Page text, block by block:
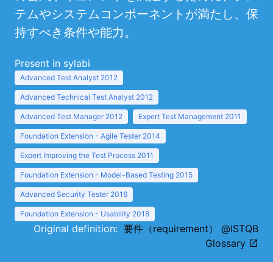
テムやシステムコンポーネントが満たし、保
持すべき条件や能力。
Present in sylabi
Advanced Test Analyst 2012
Advanced Technical Test Analyst 2012
Advanced Test Manager 2012 Expert Test Management 2011
Foundation Extension - Agile Tester 2014
Expert Improving the Test Process 2011
Foundation Extension - Model-Based Testing 2015
Advanced Security Tester 2016
Foundation Extension - Usability 2018
Original definition: 要件（requirement） @ISTQB
Glossary